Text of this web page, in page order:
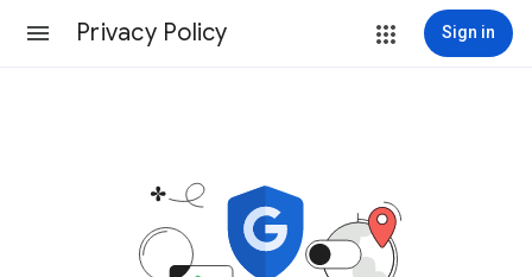
Privacy Policy Sign in